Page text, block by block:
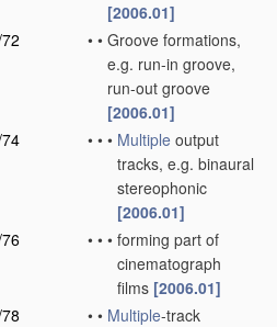
[2006.01]
• • Groove formations,
e.g. run-in groove,
run-out groove
[2006.01]
• • • Multiple output
tracks, e.g. binaural
stereophonic
[2006.01]
• • • forming part of
cinematograph
films [2006.01]
• • Multiple-track